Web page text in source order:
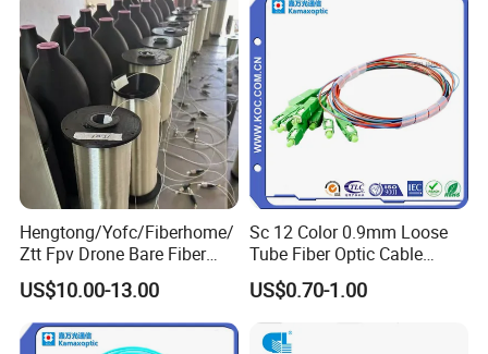
Hengtong/Yofc/Fiberhome/
Ztt Fpv Drone Bare Fiber
G652D/G657A1/G657A2/G
657b3 50.4km/Roll 0.25
0.27mm Single-Mode Glass
Naked Optical Fiber
US$10.00-13.00
Sc 12 Color 0.9mm Loose
Tube Fiber Optic Cable
Pigtail
US$0.70-1.00